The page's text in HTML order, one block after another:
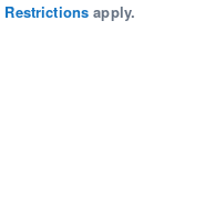
Restrictions apply.